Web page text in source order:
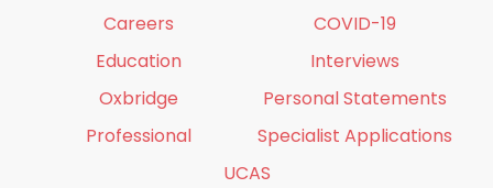
Careers
COVID-19
Education
Interviews
Oxbridge
Personal Statements
Professional
Specialist Applications
UCAS